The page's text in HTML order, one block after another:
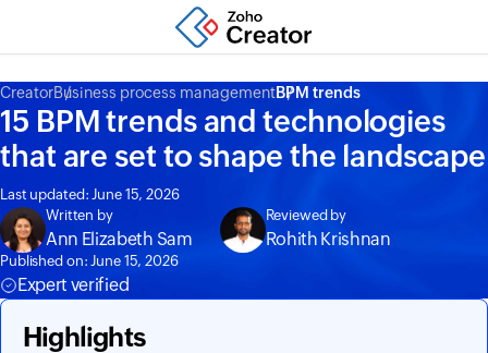
CreatorBusiness process managementBPM trends
15 BPM trends and technologies
that are set to shape the landscape
Last updated: June 15, 2026
Written by
Ann Elizabeth Sam
Reviewed by
Rohith Krishnan
Published on: June 15, 2026
Expert verified
Highlights